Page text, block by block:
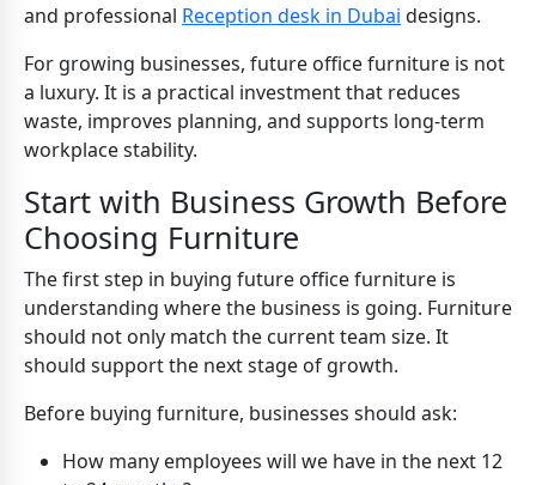
and professional Reception desk in Dubai designs.
For growing businesses, future office furniture is not
a luxury. It is a practical investment that reduces
waste, improves planning, and supports long-term
workplace stability.
Start with Business Growth Before
Choosing Furniture
The first step in buying future office furniture is
understanding where the business is going. Furniture
should not only match the current team size. It
should support the next stage of growth.
Before buying furniture, businesses should ask:
How many employees will we have in the next 12